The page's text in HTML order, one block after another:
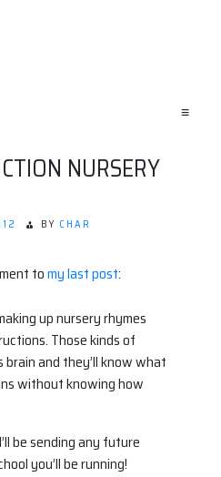
≡
NURSERY
BY CHAR
tomy last post:
up nursery rhymes
Those kinds of
brain and they’ll know what
without knowing how
be sending any future
you’ll be running!